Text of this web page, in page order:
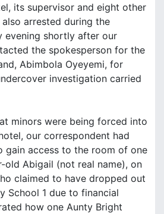
its supervisor and eight other
arrested during the
evening shortly after our
the spokesperson for the
Abimbola Oyeyemi, for
investigation carried
minors were being forced into
our correspondent had
gain access to the room of one
old Abigail (not real name), on
claimed to have dropped out
School 1 due to financial
how one Aunty Bright